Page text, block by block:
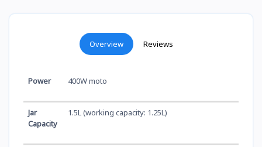
Overview Reviews
Power 400W moto
Jar
Capacity
1.5L (working capacity: 1.25L)